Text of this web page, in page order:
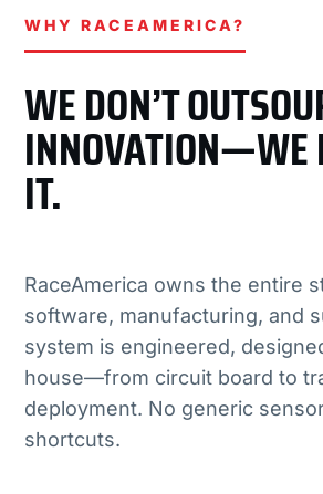
WHY RACEAMERICA?
WE DON’T
INNOVATION—WE
IT.
RaceAmerica owns the entire
software, manufacturing, and
system is engineered,
house—from circuit board to
deployment. No generic
shortcuts.